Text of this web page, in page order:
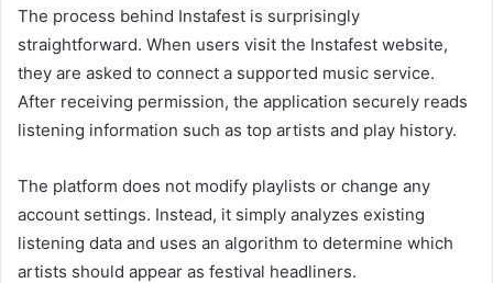
The process behind Instafest is surprisingly
straightforward. When users visit the Instafest website,
they are asked to connect a supported music service.
After receiving permission, the application securely reads
listening information such as top artists and play history.
The platform does not modify playlists or change any
account settings. Instead, it simply analyzes existing
listening data and uses an algorithm to determine which
artists should appear as festival headliners.